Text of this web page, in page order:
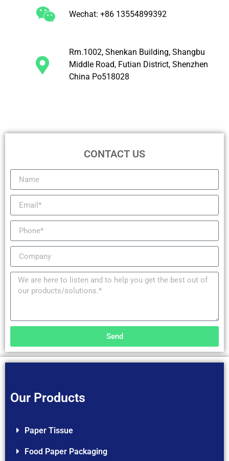
Wechat: +86 13554899392
Rm.1002, Shenkan Building, Shangbu
Middle Road, Futian District, Shenzhen
China Po518028
CONTACT US
Send
Our Products
Paper Tissue
Food Paper Packaging